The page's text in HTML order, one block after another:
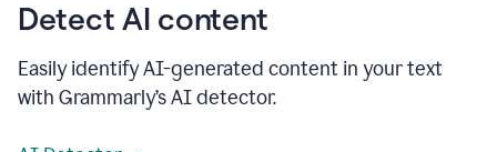
Detect AI content
Easily identify AI-generated content in your text
with Grammarly’s AI detector.